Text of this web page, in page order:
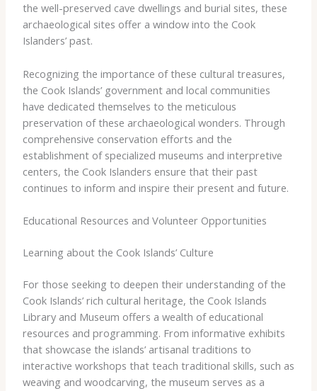
the well-preserved cave dwellings and burial sites, these
archaeological sites offer a window into the Cook
Islanders’ past.
Recognizing the importance of these cultural treasures,
the Cook Islands’ government and local communities
have dedicated themselves to the meticulous
preservation of these archaeological wonders. Through
comprehensive conservation efforts and the
establishment of specialized museums and interpretive
centers, the Cook Islanders ensure that their past
continues to inform and inspire their present and future.
Educational Resources and Volunteer Opportunities
Learning about the Cook Islands’ Culture
For those seeking to deepen their understanding of the
Cook Islands’ rich cultural heritage, the Cook Islands
Library and Museum offers a wealth of educational
resources and programming. From informative exhibits
that showcase the islands’ artisanal traditions to
interactive workshops that teach traditional skills, such as
weaving and woodcarving, the museum serves as a